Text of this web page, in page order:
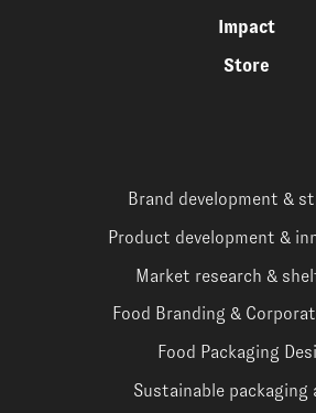
Impact
Store
Brand development &
Product development &
Market research &
Food Branding &
Food Packaging
Sustainable packaging